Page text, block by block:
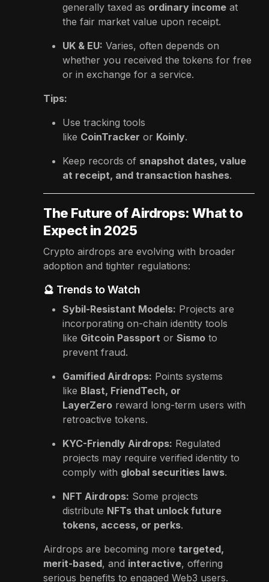
generally taxed as ordinary income at
the fair market value upon receipt.
UK & EU: Varies, often depends on
whether you received the tokens for free
or in exchange for a service.
Tips:
Use tracking tools
like CoinTracker or Koinly.
Keep records of snapshot dates, value
at receipt, and transaction hashes.
The Future of Airdrops: What to
Expect in 2025
Crypto airdrops are evolving with broader
adoption and tighter regulations:
🔮 Trends to Watch
Sybil-Resistant Models: Projects are
incorporating on-chain identity tools
like Gitcoin Passport or Sismo to
prevent fraud.
Gamified Airdrops: Points systems
like Blast, FriendTech, or
LayerZero reward long-term users with
retroactive tokens.
KYC-Friendly Airdrops: Regulated
projects may require verified identity to
comply with global securities laws.
NFT Airdrops: Some projects
distribute NFTs that unlock future
tokens, access, or perks.
Airdrops are becoming more targeted,
merit-based, and interactive, offering
serious benefits to engaged Web3 users.